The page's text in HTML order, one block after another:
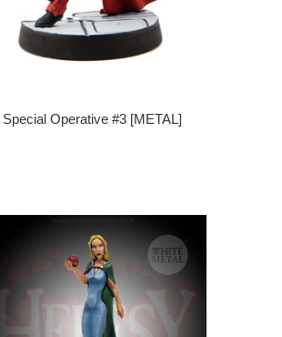
Special Operative #3 [METAL]